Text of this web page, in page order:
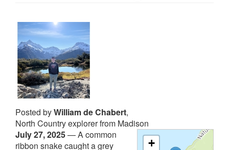
Posted byWilliam de Chabert,
North Country explorer from Madison
+
July 27, 2025—A common
ribbon snake caught a grey